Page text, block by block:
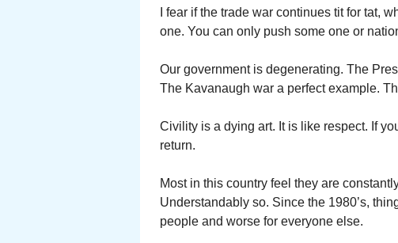
I fear if the trade war continues tit for tat,
one. You can only push some one or
Our government is degenerating. The
The Kavanaugh war a perfect example.
Civility is a dying art. It is like respect. If
return.
Most in this country feel they are
Understandably so. Since the 1980’s,
people and worse for everyone else.